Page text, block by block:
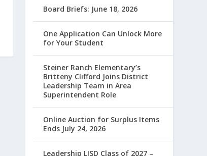
Board Briefs: June 18, 2026
One Application Can Unlock More
for Your Student
Steiner Ranch Elementary’s
Britteny Clifford Joins District
Leadership Team in Area
Superintendent Role
Online Auction for Surplus Items
Ends July 24, 2026
Leadership LISD Class of 2027 –